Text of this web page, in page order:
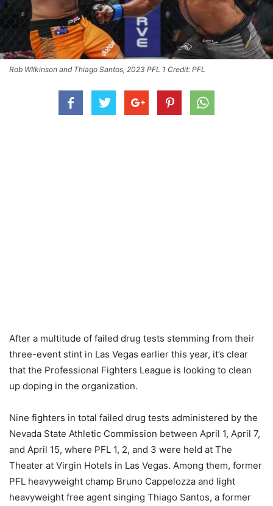
Rob WIlkinson and Thiago Santos, 2023 PFL 1 Credit: PFL
After a multitude of failed drug tests stemming from their
three-event stint in Las Vegas earlier this year, it’s clear
that the Professional Fighters League is looking to clean
up doping in the organization.
Nine fighters in total failed drug tests administered by the
Nevada State Athletic Commission between April 1, April 7,
and April 15, where PFL 1, 2, and 3 were held at The
Theater at Virgin Hotels in Las Vegas. Among them, former
PFL heavyweight champ Bruno Cappelozza and light
heavyweight free agent singing Thiago Santos, a former